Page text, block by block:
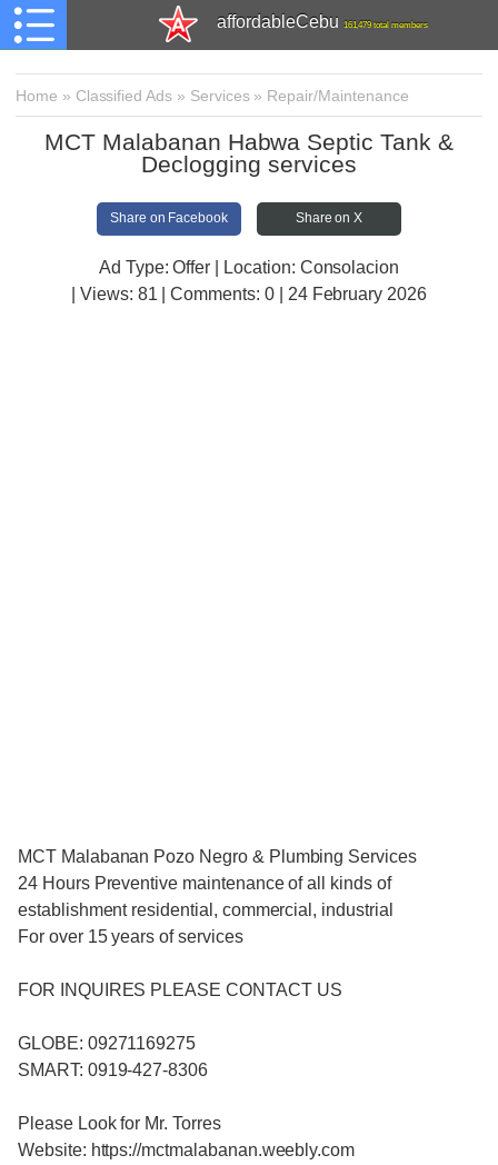
affordableCebu 161,479 total members
Home » Classified Ads » Services» Repair/Maintenance
MCT Malabanan Habwa Septic Tank &
Declogging services
Share on Facebook Share on X
Ad Type: Offer | Location: Consolacion
| Views: 81 | Comments: 0 | 24 February 2026
MCT Malabanan Pozo Negro & Plumbing Services
24 Hours Preventive maintenance of all kinds of
establishment residential, commercial, industrial
For over 15 years of services
FOR INQUIRES PLEASE CONTACT US
GLOBE: 09271169275
SMART: 0919-427-8306
Please Look for Mr. Torres
Website: https://mctmalabanan.weebly.com